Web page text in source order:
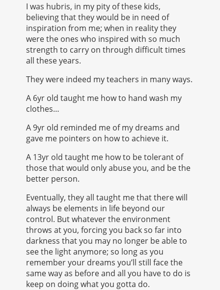
I was hubris, in my pity of these kids,
believing that they would be in need of
inspiration from me; when in reality they
were the ones who inspired with so much
strength to carry on through difficult times
all these years.
They were indeed my teachers in many ways.
A 6yr old taught me how to hand wash my
clothes…
A 9yr old reminded me of my dreams and
gave me pointers on how to achieve it.
A 13yr old taught me how to be tolerant of
those that would only abuse you, and be the
better person.
Eventually, they all taught me that there will
always be elements in life beyond our
control. But whatever the environment
throws at you, forcing you back so far into
darkness that you may no longer be able to
see the light anymore; so long as you
remember your dreams you’ll still face the
same way as before and all you have to do is
keep on doing what you gotta do.